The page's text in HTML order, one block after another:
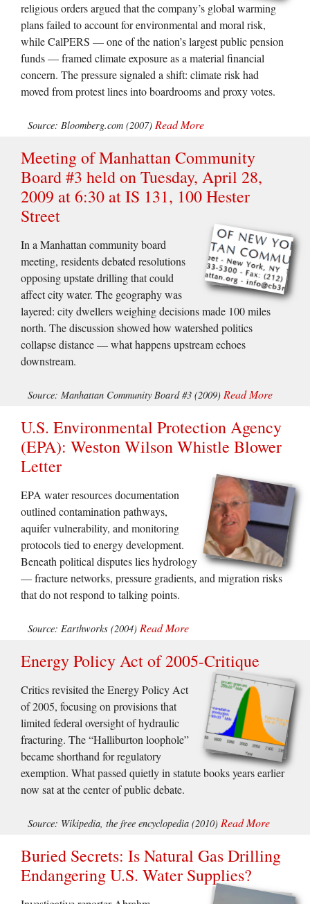
religious orders argued that the company’s global warming
plans failed to account for environmental and moral risk,
while CalPERS — one of the nation’s largest public pension
funds — framed climate exposure as a material financial
concern. The pressure signaled a shift: climate risk had
moved from protest lines into boardrooms and proxy votes.
Source: Bloomberg.com (2007) Read More
Meeting of Manhattan Community
Board #3 held on Tuesday, April 28,
2009 at 6:30 at IS 131, 100 Hester
Street
In a Manhattan community board
meeting, residents debated resolutions
opposing upstate drilling that could
affect city water. The geography was
layered: city dwellers weighing decisions made 100 miles
north. The discussion showed how watershed politics
collapse distance — what happens upstream echoes
downstream.
Source: Manhattan Community Board #3 (2009) Read More
U.S. Environmental Protection Agency
(EPA): Weston Wilson Whistle Blower
Letter
EPA water resources documentation
outlined contamination pathways,
aquifer vulnerability, and monitoring
protocols tied to energy development.
Beneath political disputes lies hydrology
— fracture networks, pressure gradients, and migration risks
that do not respond to talking points.
Source: Earthworks (2004) Read More
Energy Policy Act of 2005-Critique
Critics revisited the Energy Policy Act
of 2005, focusing on provisions that
limited federal oversight of hydraulic
fracturing. The “Halliburton loophole”
became shorthand for regulatory
exemption. What passed quietly in statute books years earlier
now sat at the center of public debate.
Source: Wikipedia, the free encyclopedia (2010) Read More
Buried Secrets: Is Natural Gas Drilling
Endangering U.S. Water Supplies?